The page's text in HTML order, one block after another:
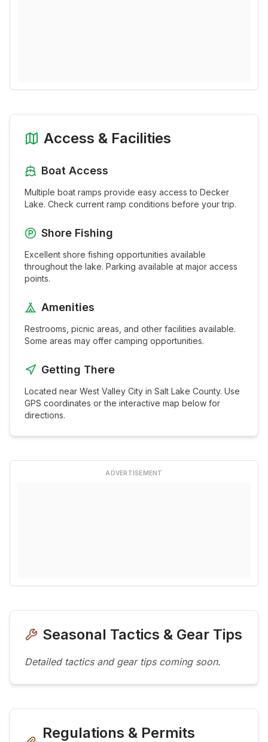
Access & Facilities
Boat Access
Multiple boat ramps provide easy access to Decker
Lake. Check current ramp conditions before your trip.
Shore Fishing
Excellent shore fishing opportunities available
throughout the lake. Parking available at major access
points.
Amenities
Restrooms, picnic areas, and other facilities available.
Some areas may offer camping opportunities.
Getting There
Located near West Valley City in Salt Lake County. Use
GPS coordinates or the interactive map below for
directions.
ADVERTISEMENT
Seasonal Tactics & Gear Tips
Detailed tactics and gear tips coming soon.
Regulations & Permits